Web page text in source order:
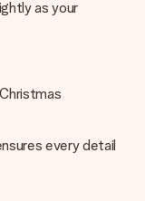
as your
every detail